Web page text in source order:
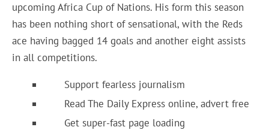
upcoming Africa Cup of Nations. His form this season
has been nothing short of sensational, with the Reds
ace having bagged 14 goals and another eight assists
in all competitions.
Support fearless journalism
Read The Daily Express online, advert free
Get super-fast page loading